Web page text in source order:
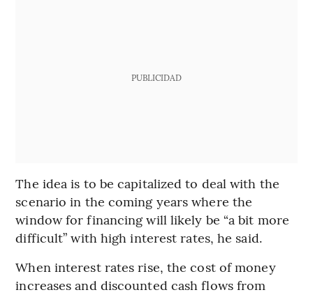
PUBLICIDAD
The idea is to be capitalized to deal with the
scenario in the coming years where the
window for financing will likely be “a bit more
difficult” with high interest rates, he said.
When interest rates rise, the cost of money
increases and discounted cash flows from